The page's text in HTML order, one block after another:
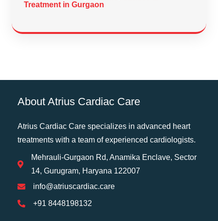
Treatment in Gurgaon
About Atrius Cardiac Care
Atrius Cardiac Care specializes in advanced heart
treatments with a team of experienced cardiologists.
Mehrauli-Gurgaon Rd, Anamika Enclave, Sector
14, Gurugram, Haryana 122007
info@atriuscardiac.care
+91 8448198132